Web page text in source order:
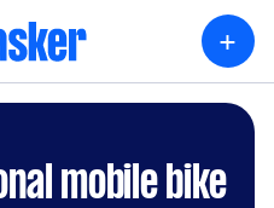
+
mobile bike